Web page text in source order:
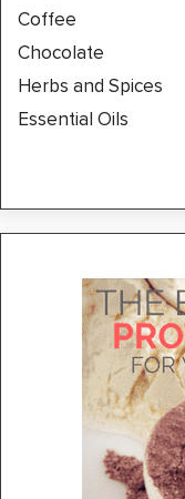
Coffee
Chocolate
Herbs and Spices
Essential Oils